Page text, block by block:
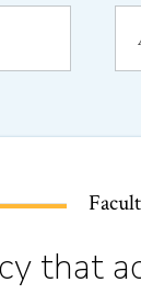
that